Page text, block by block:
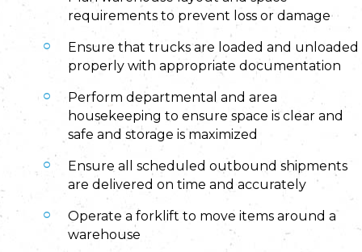
requirements to prevent loss or damage
Ensure that trucks are loaded and unloaded
properly with appropriate documentation
Perform departmental and area
housekeeping to ensure space is clear and
safe and storage is maximized
Ensure all scheduled outbound shipments
are delivered on time and accurately
Operate a forklift to move items around a
warehouse